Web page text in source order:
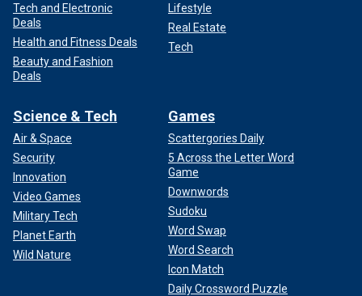
Tech and Electronic
Deals
Health and Fitness Deals
Beauty and Fashion
Deals
Lifestyle
Real Estate
Tech
Science & Tech
Air & Space
Security
Innovation
Video Games
Military Tech
Planet Earth
Wild Nature
Games
Scattergories Daily
5 Across the Letter Word
Game
Downwords
Sudoku
Word Swap
Word Search
Icon Match
Daily Crossword Puzzle